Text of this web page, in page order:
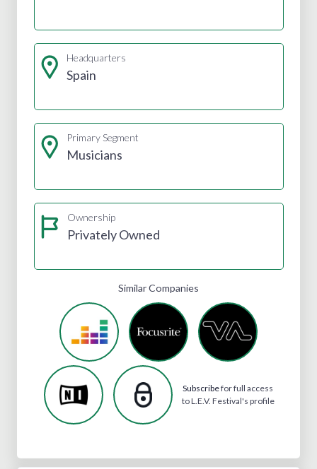
Headquarters
Spain
Primary Segment
Musicians
Ownership
Privately Owned
Similar Companies
Subscribefor full access
to L.E.V. Festival's profile